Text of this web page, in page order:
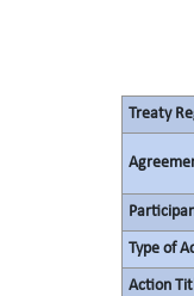
Treaty
Type of
Action